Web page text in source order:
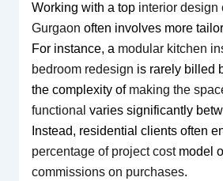
Working with a top interior design
Gurgaon often involves more
For instance, a modular kitchen
bedroom redesign is rarely billed
the complexity of making the
functional varies significantly
Instead, residential clients often
percentage of project costmodel
commissions on purchases.